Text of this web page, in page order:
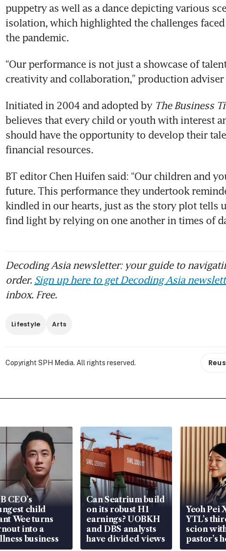
puppetry as well as a dance depicting various
isolation, which highlighted the challenges
the pandemic.
“Our performance is not just a showcase of
creativity and collaboration,” production
Initiated in 2004 and adopted by The Business
believes that every child or youth with interest
should have the opportunity to develop their
financial resources.
BT editor Chen Huifen said: “Our children and
future. This performance they undertook
kindled in our hearts, just as the story plot tells
find light by relying on one another in times of
Decoding Asia newsletter: your guide to
order. Sign up here to get Decoding Asia
inbox. Free.
Lifestyle Arts
Copyright SPH Media. All rights reserved.
CEO’s
child
Wee turns
into a
business
Can Seatrium build
on its robust H1
earnings? UOBKH
and DBS analysts
have divided views
Yeoh Pei
YTL’s
scion
pastor’s